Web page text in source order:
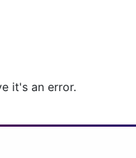
it's an error.